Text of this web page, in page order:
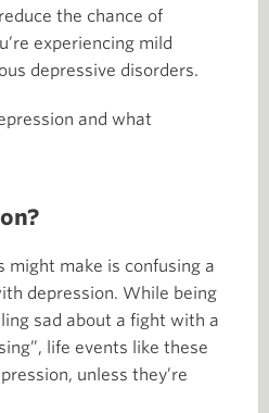
the chance of
experiencing mild
depressive disorders.
and what
might make is confusing a
depression. While being
sad about a fight with a
life events like these
unless they’re